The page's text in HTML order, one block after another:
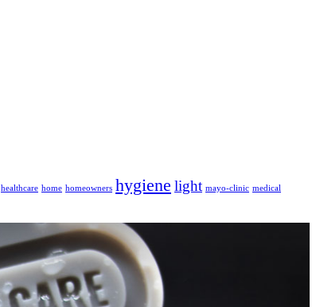
healthcare home homeowners hygiene light mayo-clinic medical